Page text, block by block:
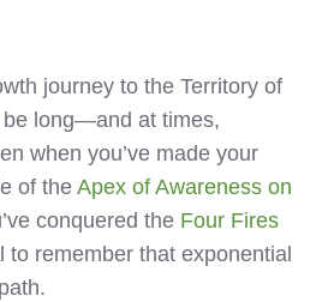
journey to the Territory of
long—and at times,
when you’ve made your
of theApex of Awareness on
conquered the Four Fires
to remember that exponential